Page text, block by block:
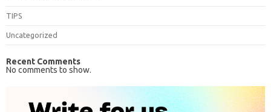
TIPS
Uncategorized
Recent Comments
No comments to show.